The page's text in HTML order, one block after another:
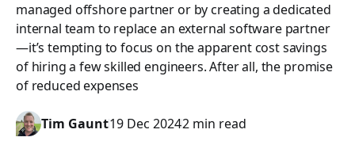
managed offshore partner or by creating a dedicated
internal team to replace an external software partner
—it’s tempting to focus on the apparent cost savings
of hiring a few skilled engineers. After all, the promise
of reduced expenses
Tim Gaunt19 Dec 20242 min read